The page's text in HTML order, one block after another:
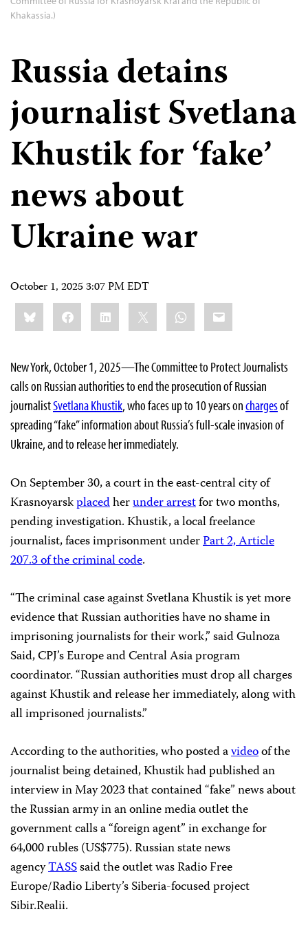
Khakassia.)
Russia detains
journalist Svetlana
Khustik for ‘fake’
news about
Ukraine war
October 1, 2025 3:07 PM EDT
Share
this:BlueskyFacebookLinkedIn WhatsApp
Email
New York, October 1, 2025—The Committee to Protect Journalists
calls on Russian authorities to end the prosecutionof Russian
journalistSvetlana Khustik, who faces up to 10 years onchargesof
spreading “fake” information about Russia’s full-scale invasion of
Ukraine, and to release her immediately.
On September 30, a court in the east-central city of
Krasnoyarskplacedherunder arrestfor two months,
pending investigation. Khustik, a local freelance
journalist, faces imprisonment underPart 2, Article
207.3 of the criminal code.
“The criminal case against Svetlana Khustik is yet more
evidence that Russian authorities have no shame in
imprisoning journalists for their work,” said Gulnoza
Said, CPJ’s Europe and Central Asia program
coordinator. “Russian authorities must drop all charges
against Khustik and release her immediately, along with
all imprisoned journalists.”
According to the authorities, who posted avideoof the
journalist being detained, Khustik had published an
interview in May 2023 that contained “fake” news about
the Russian army in an online media outlet the
government calls a “foreign agent” in exchange for
64,000 rubles (US$775). Russian state news
agencyTASSsaid the outlet was Radio Free
Europe/Radio Liberty’s Siberia-focused project
Sibir.Realii.